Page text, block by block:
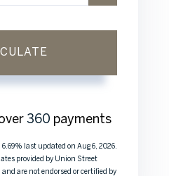
360 payments
6.69% last updated on Aug 6, 2026.
provided by Union Street
are not endorsed or certified by